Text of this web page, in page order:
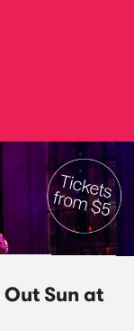
Sun at